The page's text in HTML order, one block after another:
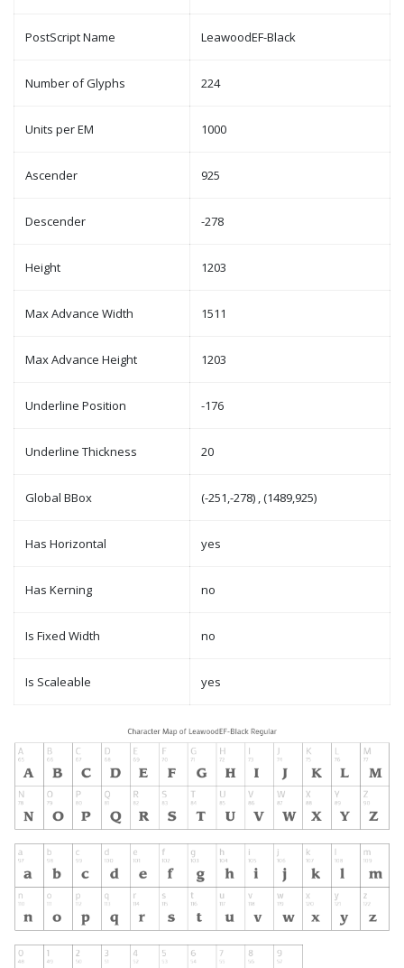
PostScript Name LeawoodEF-Black
Number of Glyphs 224
Units per EM 1000
Ascender 925
Descender -278
Height 1203
Max Advance Width 1511
Max Advance Height 1203
Underline Position -176
Underline Thickness 20
Global BBox (-251,-278) , (1489,925)
Has Horizontal yes
Has Kerning no
Is Fixed Width no
Is Scaleable yes